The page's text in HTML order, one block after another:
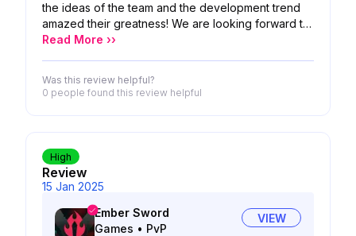
the ideas of the team and the development trend
amazed their greatness! We are looking forward to
the possibility of your product!
Read More ››
Was this review helpful?
0 people found this review helpful
Review
High
15 Jan 2025
Ember Sword
Games • PvP
VIEW